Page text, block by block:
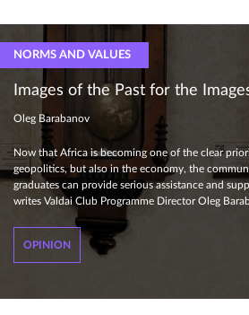
NORMS AND VALUES
Images of the Past for the
Oleg Barabanov
Now that Africa is becoming one of the clear
geopolitics, but also in the economy, the
graduates can provide serious assistance and
writes Valdai Club Programme Director Oleg
OPINION